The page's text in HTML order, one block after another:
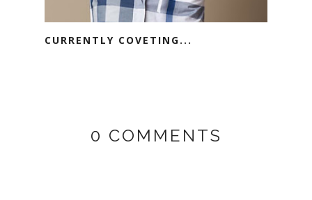
CURRENTLY COVETING...
0 COMMENTS